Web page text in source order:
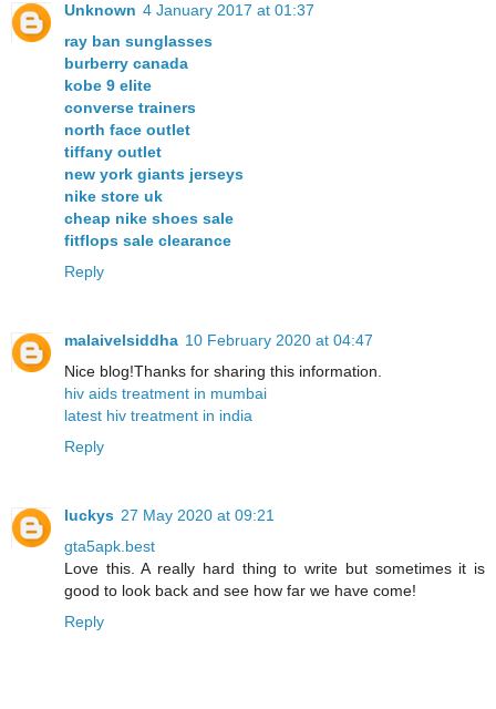
Unknown 4 January 2017 at 01:37
ray ban sunglasses
burberry canada
kobe 9 elite
converse trainers
north face outlet
tiffany outlet
new york giants jerseys
nike store uk
cheap nike shoes sale
fitflops sale clearance
Reply
malaivelsiddha 10 February 2020 at 04:47
Nice blog!Thanks for sharing this information.
hiv aids treatment in mumbai
latest hiv treatment in india
Reply
luckys 27 May 2020 at 09:21
gta5apk.best
Love this. A really hard thing to write but sometimes it is
good to look back and see how far we have come!
Reply